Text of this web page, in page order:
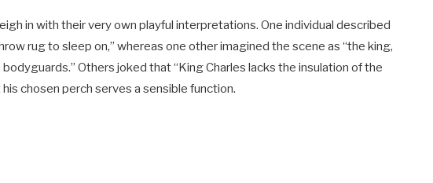
in with their very own playful interpretations. One individual described
rug to sleep on,” whereas one other imagined the scene as “the king,
bodyguards.” Others joked that “King Charles lacks the insulation of the
chosen perch serves a sensible function.